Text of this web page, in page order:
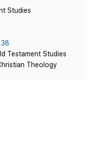
Studies
Testament Studies
Theology